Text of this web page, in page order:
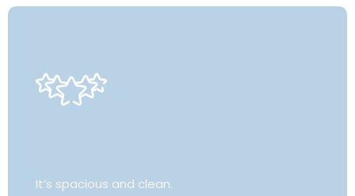
It’s spacious and clean.